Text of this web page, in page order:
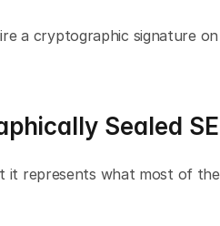
a cryptographic signature
Sealed
it represents what most of